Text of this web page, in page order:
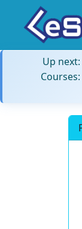
Up next:
Courses: